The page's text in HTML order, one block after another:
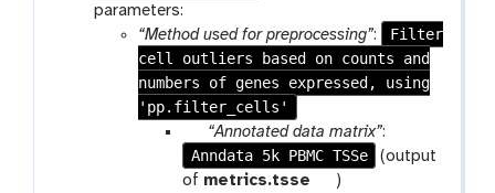
parameters:
“Method used for preprocessing”:
Filter
cell outliers based on counts and
numbers of genes expressed, using
'pp.filter_cells'
p
a
r
“Annotated data matrix”:
Anndata 5k PBMC TSSe
(output
of metrics.tsse
t)